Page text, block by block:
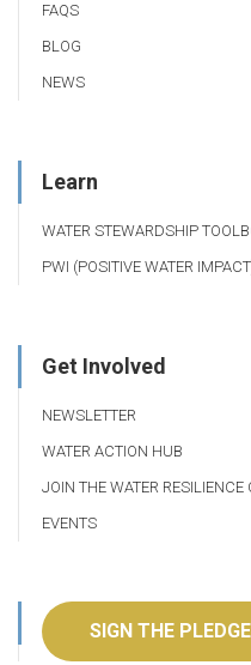
FAQS
BLOG
NEWS
Learn
WATER STEWARDSHIP
PWI (POSITIVE WATER
Get Involved
NEWSLETTER
WATER ACTION HUB
JOIN THE WATER RESILIENCE
EVENTS
SIGN THE PLEDGE